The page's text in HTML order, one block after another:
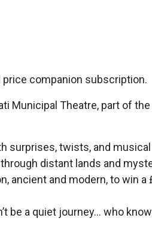
price companion subscription.
Municipal Theatre, part of the
surprises, twists, and musical
distant lands and
ancient and modern, to win a
be a quiet journey… who